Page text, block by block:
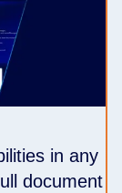
in any
document